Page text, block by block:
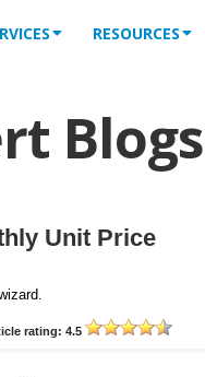
RESOURCES
Blogs
Unit Price
rating: 4.5